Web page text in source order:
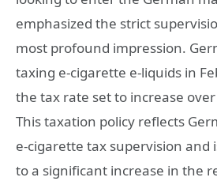
emphasized the strict
most profound impression.
taxing e-cigarette e-liquids in
the tax rate set to increase
This taxation policy reflects
e-cigarette tax supervision and
to a significant increase in the